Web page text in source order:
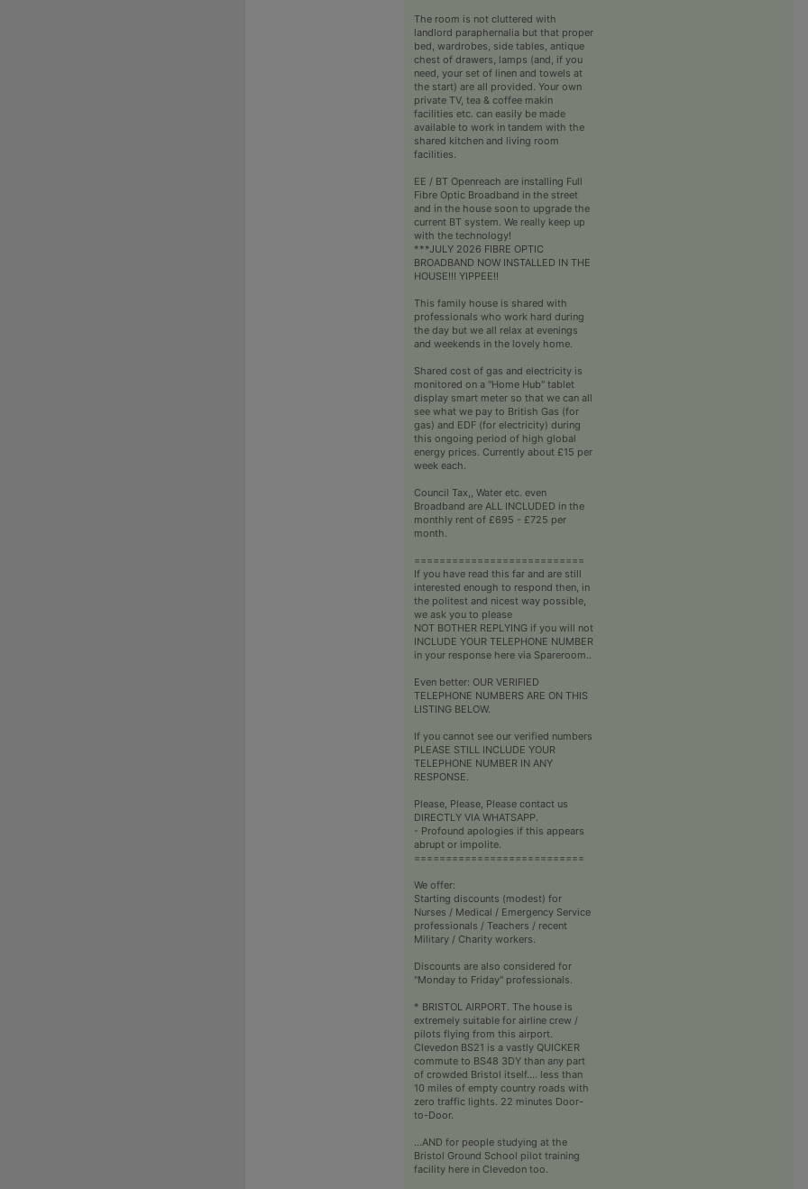
The room is not cluttered with
landlord paraphernalia but that proper
bed, wardrobes, side tables, antique
chest of drawers, lamps (and, if you
need, your set of linen and towels at
the start) are all provided. Your own
private TV, tea & coffee makin
facilities etc. can easily be made
available to work in tandem with the
shared kitchen and living room
facilities.
EE / BT Openreach are installing Full
Fibre Optic Broadband in the street
and in the house soon to upgrade the
current BT system. We really keep up
with the technology!
***JULY 2026 FIBRE OPTIC
BROADBAND NOW INSTALLED IN THE
HOUSE!!! YIPPEE!!
This family house is shared with
professionals who work hard during
the day but we all relax at evenings
and weekends in the lovely home.
Shared cost of gas and electricity is
monitored on a "Home Hub" tablet
display smart meter so that we can all
see what we pay to British Gas (for
gas) and EDF (for electricity) during
this ongoing period of high global
energy prices. Currently about £15 per
week each.
Council Tax,, Water etc. even
Broadband are ALL INCLUDED in the
monthly rent of £695 - £725 per
month.
===========================
If you have read this far and are still
interested enough to respond then, in
the politest and nicest way possible,
we ask you to please
NOT BOTHER REPLYING if you will not
INCLUDE YOUR TELEPHONE NUMBER
in your response here via Spareroom..
Even better: OUR VERIFIED
TELEPHONE NUMBERS ARE ON THIS
LISTING BELOW.
If you cannot see our verified numbers
PLEASE STILL INCLUDE YOUR
TELEPHONE NUMBER IN ANY
RESPONSE.
Please, Please, Please contact us
DIRECTLY VIA WHATSAPP.
- Profound apologies if this appears
abrupt or impolite.
===========================
We offer:
Starting discounts (modest) for
Nurses / Medical / Emergency Service
professionals / Teachers / recent
Military / Charity workers.
Discounts are also considered for
"Monday to Friday" professionals.
* BRISTOL AIRPORT. The house is
extremely suitable for airline crew /
pilots flying from this airport.
Clevedon BS21 is a vastly QUICKER
commute to BS48 3DY than any part
of crowded Bristol itself.... less than
10 miles of empty country roads with
zero traffic lights. 22 minutes Door-
to-Door.
...AND for people studying at the
Bristol Ground School pilot training
facility here in Clevedon too.